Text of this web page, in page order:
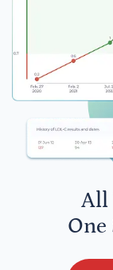
All
One